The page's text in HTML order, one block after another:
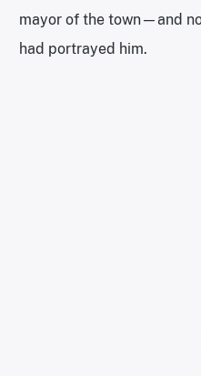
mayor of the town—and
had portrayed him.